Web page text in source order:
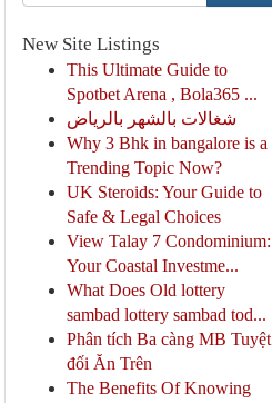
New Site Listings
This Ultimate Guide to
Spotbet Arena , Bola365 ...
شغالات بالشهر بالرياض
Why 3 Bhk in bangalore is a
Trending Topic Now?
UK Steroids: Your Guide to
Safe & Legal Choices
View Talay 7 Condominium:
Your Coastal Investme...
What Does Old lottery
sambad lottery sambad tod...
Phân tích Ba càng MB Tuyệt
đối Ăn Trên
The Benefits Of Knowing